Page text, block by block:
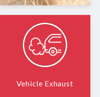
Vehicle Exhaust